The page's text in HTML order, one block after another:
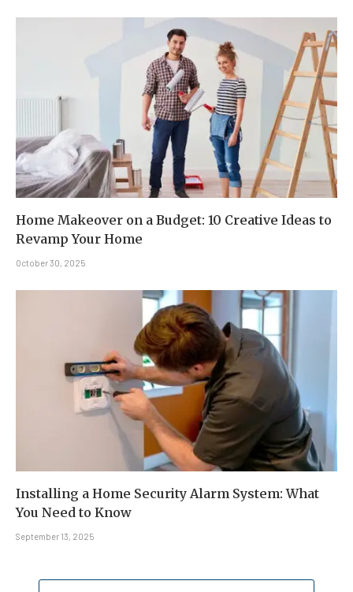
Home Makeover on a Budget: 10 Creative Ideas to
Revamp Your Home
October 30, 2025
Installing a Home Security Alarm System: What
You Need to Know
September 13, 2025